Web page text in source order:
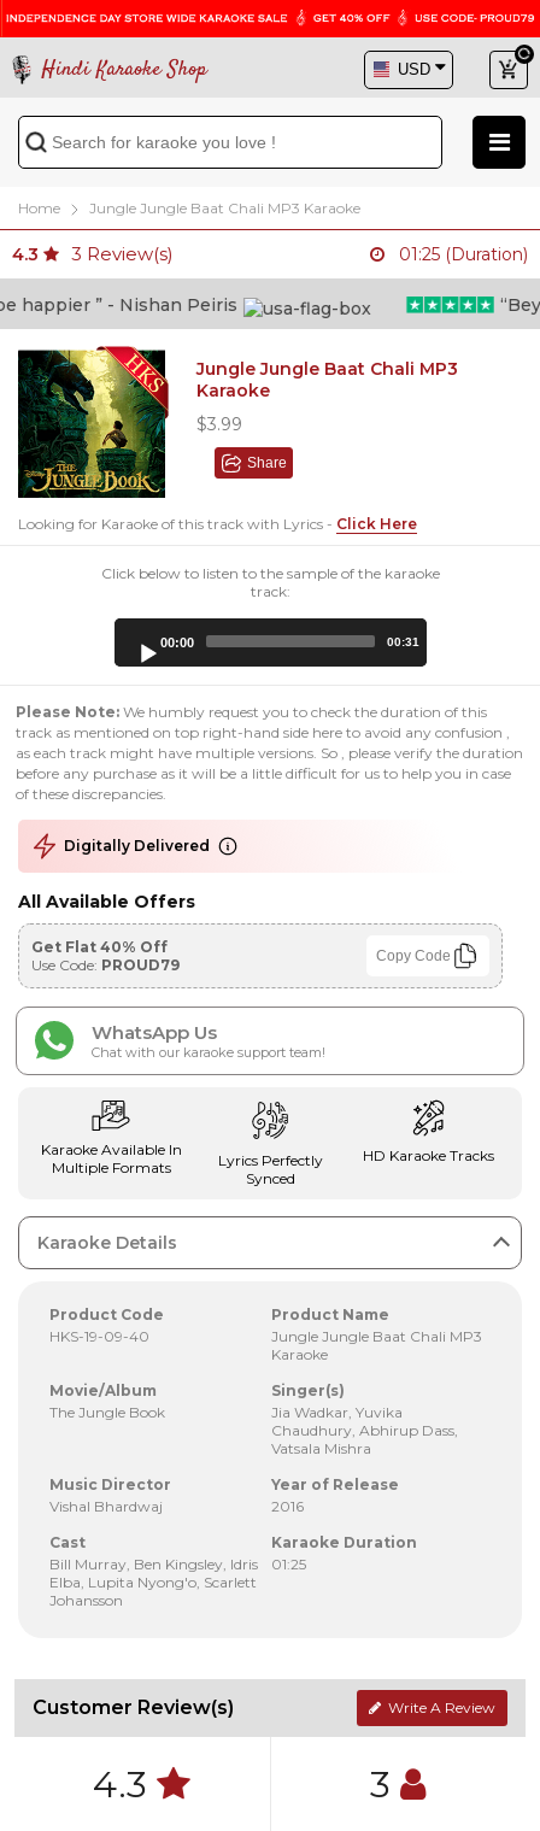
Hindi Karaoke Shop
Home Jungle Jungle Baat Chali MP3 Karaoke
4.3 3 Review(s) 01:25 (Duration)
” - Nishan Peiris
Jungle Jungle Baat Chali MP3
Karaoke
$3.99
Share
Looking for Karaoke of this track with Lyrics - Click Here
Click below to listen to the sample of the karaoke
track:
00:00 00:31
Please Note: We humbly request you to check the duration of this
track as mentioned on top right-hand side here to avoid any confusion ,
as each track might have multiple versions. So , please verify the duration
before any purchase as it will be a little difficult for us to help you in case
of these discrepancies.
Digitally Delivered
All Available Offers
Get Flat 40% Off
Use Code: PROUD79 Copy Code
WhatsApp Us
Chat with our karaoke support team!
Karaoke Available In
Multiple Formats
Lyrics Perfectly
Synced
HD Karaoke Tracks
Karaoke Details
Product Code
HKS-19-09-40
Product Name
Jungle Jungle Baat Chali MP3
Karaoke
Movie/Album
The Jungle Book
Singer(s)
Jia Wadkar, Yuvika
Chaudhury, Abhirup Dass,
Vatsala Mishra
Music Director
Vishal Bhardwaj
Year of Release
2016
Cast
Bill Murray, Ben Kingsley, Idris
Elba, Lupita Nyong'o, Scarlett
Johansson
Karaoke Duration
01:25
Customer Review(s) Write A Review
4.3 3